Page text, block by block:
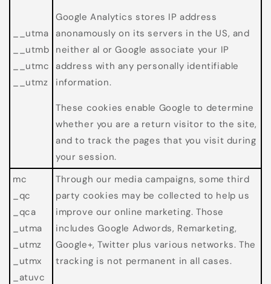
__utma
__utmb
__utmc
__utmz
Google Analytics stores IP address
anonamously on its servers in the US, and
neither al or Google associate your IP
address with any personally identifiable
information.
These cookies enable Google to determine
whether you are a return visitor to the site,
and to track the pages that you visit during
your session.
mc
_qc
_qca
_utma
_utmz
_utmx
_atuvc
Through our media campaigns, some third
party cookies may be collected to help us
improve our online marketing. Those
includes Google Adwords, Remarketing,
Google+, Twitter plus various networks. The
tracking is not permanent in all cases.